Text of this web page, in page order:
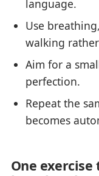
language.
Use
walking
Aim for a
perfection.
Repeat the
becomes
One